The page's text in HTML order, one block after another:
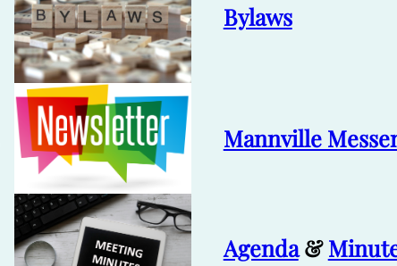
Bylaws
Mannville
Agenda&